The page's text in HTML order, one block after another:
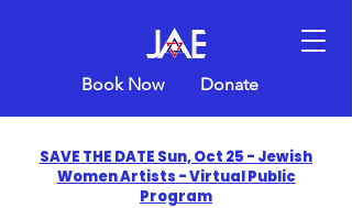
Book Now Donate
SAVE THE DATE Sun, Oct 25 - Jewish
Women Artists - Virtual Public
Program